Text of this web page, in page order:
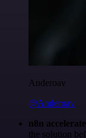
Anderoav
@Anderoav
n8n
the solution